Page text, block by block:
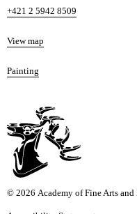
Phone
+421 2 5942 8509
Map
View map
Departments
Painting
© 2026 Academy of Fine Arts